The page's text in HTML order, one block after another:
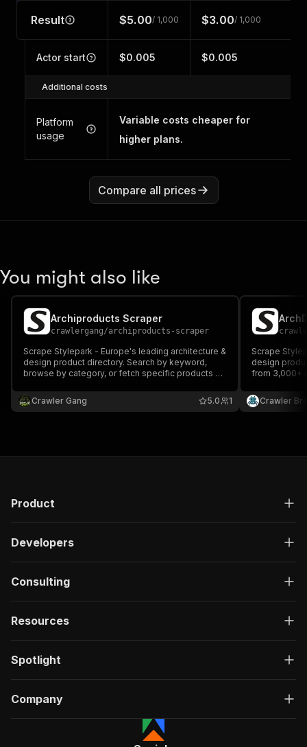
Result $5.00/ 1,000 $3.00/ 1,000
Actor start $0.005 $0.005
Additional costs
Platform
usage
Variable costs cheaper for
higher plans.
Compare all prices
You might also like
Archiproducts Scraper
crawlergang/archiproducts-scraper
Scrape Stylepark - Europe's leading architecture &
design product directory. Search by keyword,
browse by category, or fetch specific products by
designer, category, images, and source URL.
Crawler Gang 1
5.0
Scrape
design
from 3,000+
Returns
description,
Crawler
Product
Developers
Consulting
Resources
Spotlight
Company